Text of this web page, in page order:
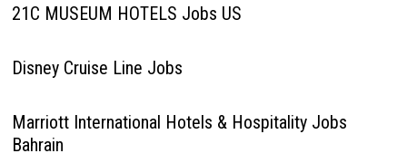
21C MUSEUM HOTELS Jobs US
Disney Cruise Line Jobs
Marriott International Hotels & Hospitality Jobs
Bahrain